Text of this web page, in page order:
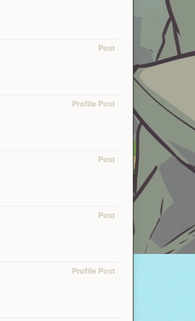
Post
Profile Post
Post
Post
Profile Post